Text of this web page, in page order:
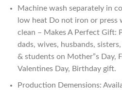
Machine wash separately in
low heat Do not iron or
clean – Makes A Perfect Gift:
dads, wives, husbands,
& students on Mother”s Day,
Valentines Day, Birthday gift.
Production Demensions: